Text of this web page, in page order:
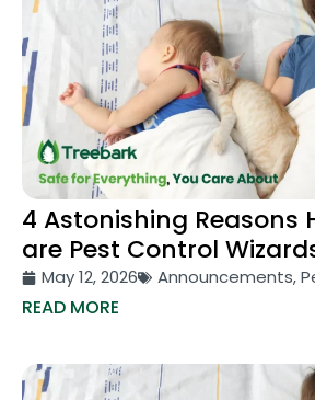
4 Astonishing Reasons
are Pest Control
May 12, 2026 Announcements,
READ MORE